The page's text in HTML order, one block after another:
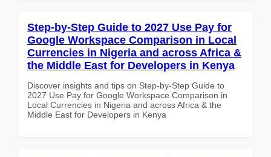
Step-by-Step Guide to 2027 Use Pay for
Google Workspace Comparison in Local
Currencies in Nigeria and across Africa &
the Middle East for Developers in Kenya
Discover insights and tips on Step-by-Step Guide to
2027 Use Pay for Google Workspace Comparison in
Local Currencies in Nigeria and across Africa & the
Middle East for Developers in Kenya